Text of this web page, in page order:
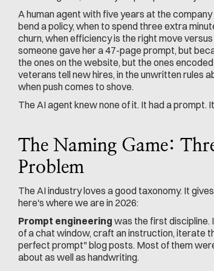
A human agent with five years at the
bend a policy, when to spend three extra
churn, when efficiency is the right move
someone gave her a 47-page prompt, but
the ones on the website, but the ones
veterans tell new hires, in the unwritten rules
when push comes to shove.
The AI agent knew none of it. It had a prompt.
The Naming Game:
Problem
The AI industry loves a good taxonomy. It
here's where we are in 2026:
Prompt engineering was the first discipline.
of a chat window, craft an instruction, iterate
perfect prompt" blog posts. Most of them
about as well as handwriting.